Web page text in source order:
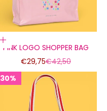
Add to cart
PINK LOGO SHOPPER BAG
Sale price
€29,75Regular price
€42,50
30%
30%
30%